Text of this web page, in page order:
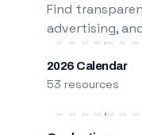
Find
advertising,
2026 Calendar
53 resources